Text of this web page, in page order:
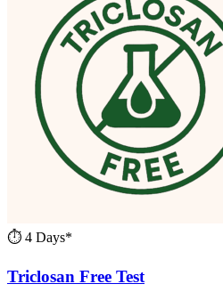
⏱ 4 Days*
Triclosan Free Test